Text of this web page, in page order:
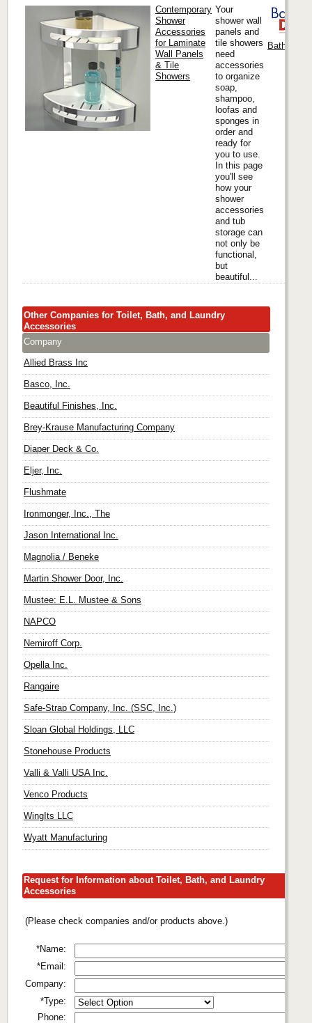
Contemporary
Shower
Accessories
for Laminate
Wall Panels
& Tile
Showers
Your
shower wall
panels and
tile showers
need
accessories
to organize
soap,
shampoo,
loofas and
sponges in
order and
ready for
you to use.
In this page
you'll see
how your
shower
accessories
and tub
storage can
not only be
functional,
but
beautiful...
Bath
Other Companies for Toilet, Bath, and Laundry
Accessories
Company
Allied Brass Inc
Basco, Inc.
Beautiful Finishes, Inc.
Brey-Krause Manufacturing Company
Diaper Deck & Co.
Eljer, Inc.
Flushmate
Ironmonger, Inc., The
Jason International Inc.
Magnolia / Beneke
Martin Shower Door, Inc.
Mustee: E.L. Mustee & Sons
NAPCO
Nemiroff Corp.
Opella Inc.
Rangaire
Safe-Strap Company, Inc. (SSC, Inc.)
Sloan Global Holdings, LLC
Stonehouse Products
Valli & Valli USA Inc.
Venco Products
WingIts LLC
Wyatt Manufacturing
Request for Information about Toilet, Bath, and Laundry
Accessories
(Please check companies and/or products above.)
*Name:
*Email:
Company:
*Type:
Phone: